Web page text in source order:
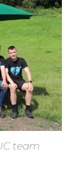
team